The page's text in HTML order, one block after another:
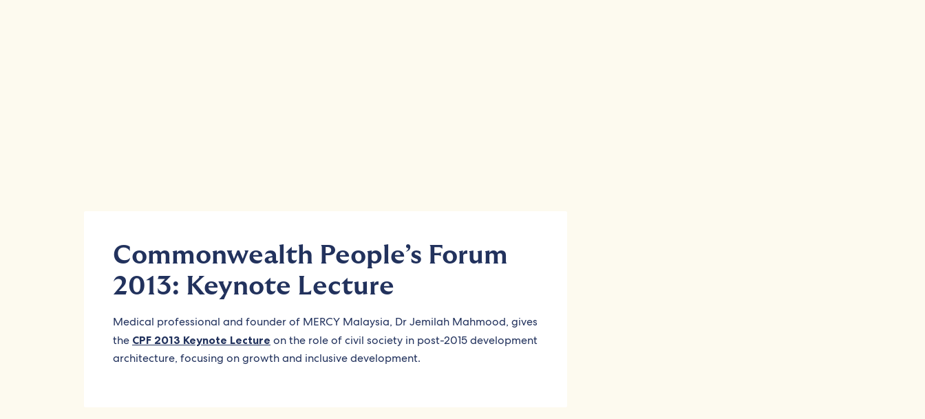
Commonwealth People’s Forum
2013: Keynote Lecture
Medical professional and founder of MERCY Malaysia, Dr Jemilah Mahmood, gives
the CPF 2013 Keynote Lecture on the role of civil society in post-2015 development
architecture, focusing on growth and inclusive development.